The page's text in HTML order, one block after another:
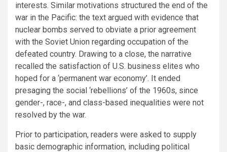
interests. Similar motivations structured the end of the
war in the Pacific: the text argued with evidence that
nuclear bombs served to obviate a prior agreement
with the Soviet Union regarding occupation of the
defeated country. Drawing to a close, the narrative
recalled the satisfaction of U.S. business elites who
hoped for a ‘permanent war economy’. It ended
presaging the social ‘rebellions’ of the 1960s, since
gender-, race-, and class-based inequalities were not
resolved by the war.
Prior to participation, readers were asked to supply
basic demographic information, including political